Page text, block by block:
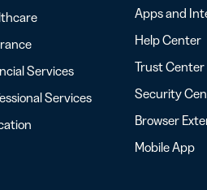
Services
Services
Apps and
Help Center
Trust Center
Security
Browser
Mobile App